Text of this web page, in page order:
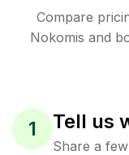
Compare
Nokomis and
1 Tell us
Share a